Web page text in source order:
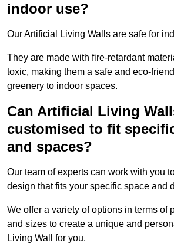
indoor use?
Our Artificial Living Walls are safe for
They are made with fire-retardant
toxic, making them a safe and eco-
greenery to indoor spaces.
Can Artificial Living
customised to fit
and spaces?
Our team of experts can work with you
design that fits your specific space and
We offer a variety of options in terms of
and sizes to create a unique and
Living Wall for you.